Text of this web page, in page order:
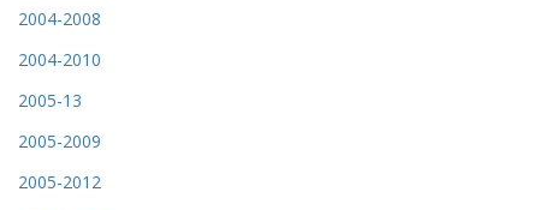
2004-2008
2004-2010
2005-13
2005-2009
2005-2012